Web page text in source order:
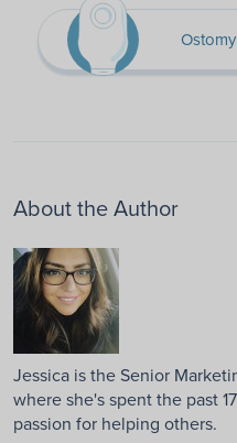
About the Author
Jessica is the Senior
where she's spent the past
passion for helping others.